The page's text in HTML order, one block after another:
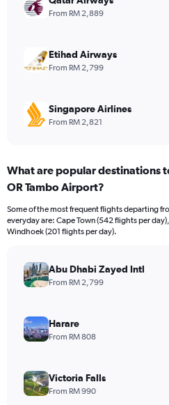
values.
Range:
4500.
From RM 2,889
Etihad Airways
From RM 2,799
Singapore Airlines
From RM 2,821
What are popular destinations
OR Tambo Airport?
Some of the most frequent flights departing
everyday are: Cape Town (542 flights per
Windhoek (201 flights per day).
Abu Dhabi Zayed Intl
From RM 2,799
Harare
From RM 808
Victoria Falls
From RM 990